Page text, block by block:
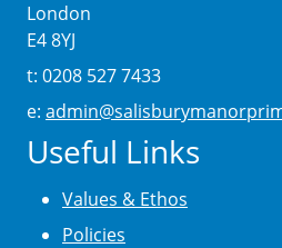
London
E4 8YJ
t: 0208 527 7433
e:
Useful Links
Values & Ethos
Policies